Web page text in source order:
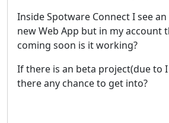
Inside Spotware Connect I see
new Web App but in my account
coming soon is it working?
If there is an beta project(due to
there any chance to get into?